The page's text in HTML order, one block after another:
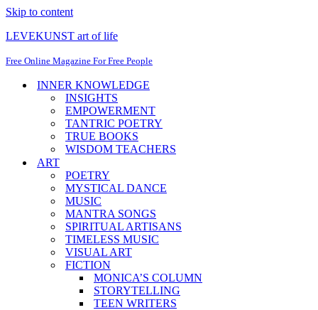
Skip to content
LEVEKUNST art of life
Free Online Magazine For Free People
INNER KNOWLEDGE
INSIGHTS
EMPOWERMENT
TANTRIC POETRY
TRUE BOOKS
WISDOM TEACHERS
ART
POETRY
MYSTICAL DANCE
MUSIC
MANTRA SONGS
SPIRITUAL ARTISANS
TIMELESS MUSIC
VISUAL ART
FICTION
MONICA’S COLUMN
STORYTELLING
TEEN WRITERS